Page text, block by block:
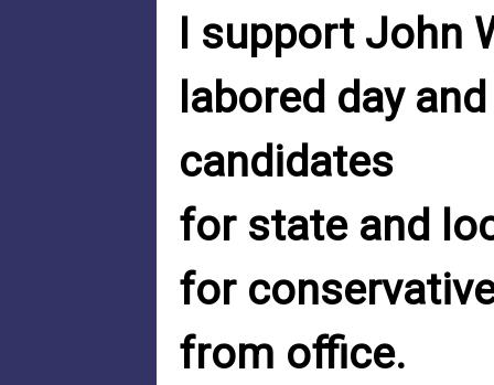
I support John
labored day
candidates
for state and
for
from office.